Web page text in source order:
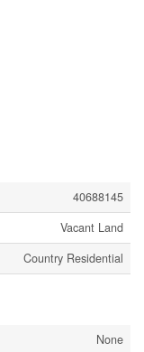
40688145
Vacant Land
Country Residential
None